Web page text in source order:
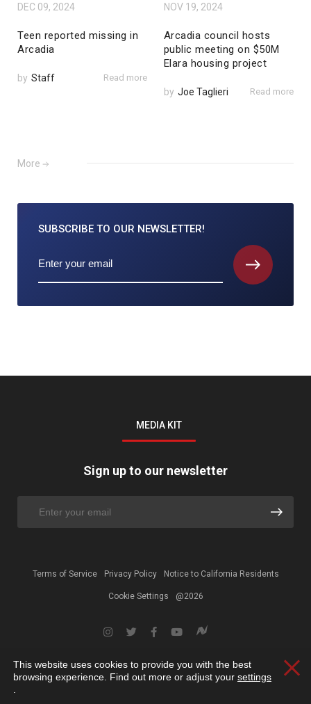
DEC 09, 2024
Teen reported missing in
Arcadia
by Staff Read more
NOV 19, 2024
Arcadia council hosts
public meeting on $50M
Elara housing project
by Joe Taglieri Read more
More
SUBSCRIBE TO OUR NEWSLETTER!
MEDIA KIT
Sign up to our newsletter
Terms of Service Privacy Policy Notice to California Residents
Cookie Settings @2026
This website uses cookies to provide you with the best
browsing experience. Find out more or adjust your settings